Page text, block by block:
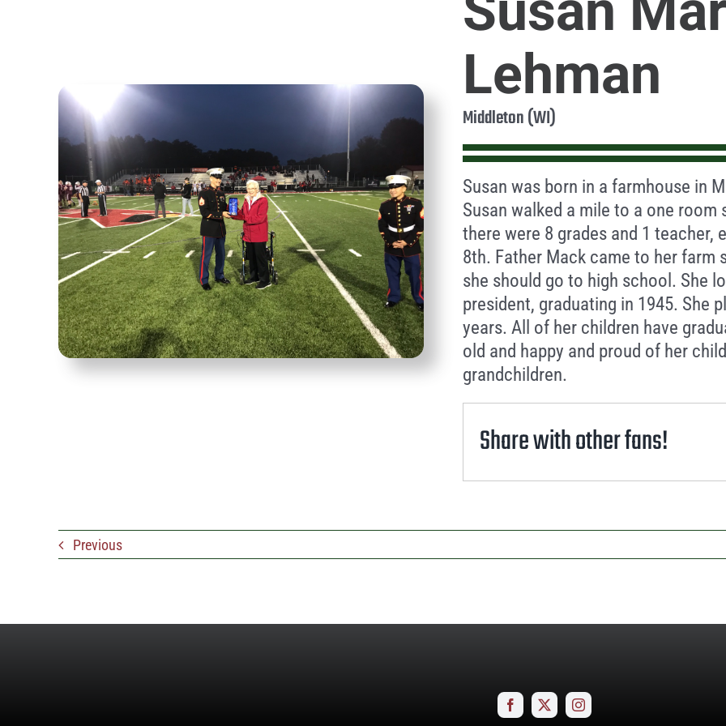
Lehman
Middleton (WI)
Susan was born in a farmhouse in
Susan walked a mile to a one
there were 8 grades and 1 teacher,
8th. Father Mack came to her
she should go to high school. She
president, graduating in 1945. She
years. All of her children have
old and happy and proud of her
grandchildren.
Share with other fans!
Previous